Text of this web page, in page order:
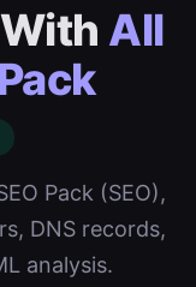
All
Pack (SEO),
DNS records,
analysis.